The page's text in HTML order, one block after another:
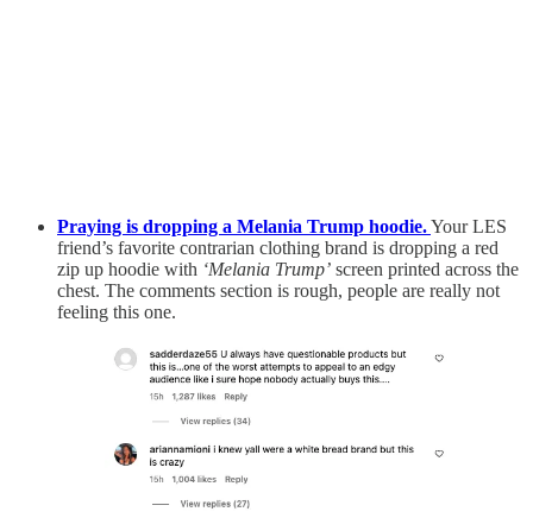
Praying is dropping a Melania Trump hoodie.Your LES
friend’s favorite contrarian clothing brand is dropping a red
zip up hoodie with ‘Melania Trump’ screen printed across the
chest. The comments section is rough, people are really not
feeling this one.